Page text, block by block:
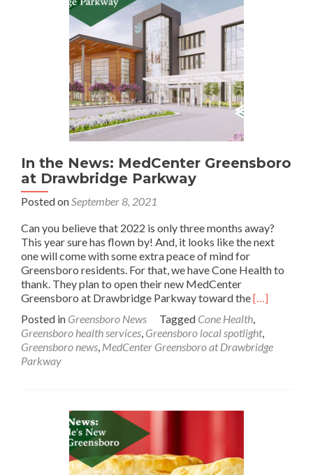
In the News: MedCenter Greensboro
at Drawbridge Parkway
Posted onSeptember 8, 2021
Can you believe that 2022 is only three months away?
This year sure has flown by! And, it looks like the next
one will come with some extra peace of mind for
Greensboro residents. For that, we have Cone Health to
thank. They plan to open their new MedCenter
Greensboro at Drawbridge Parkway toward theRead
about
In
the
[…]
Posted in Greensboro News Tagged Cone Health,
Greensboro health services, Greensboro local spotlight,
Greensboro news, MedCenter Greensboro at Drawbridge
Parkway